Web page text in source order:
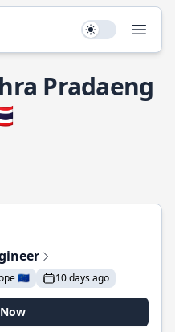
Use setting
Pradaeng
🇪🇺 10 days ago